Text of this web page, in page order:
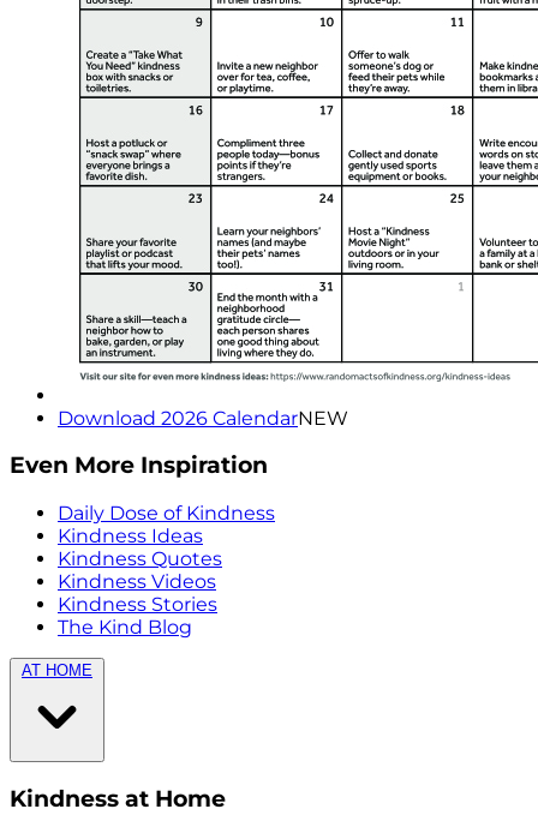
Download 2026 CalendarNEW
Even More Inspiration
Daily Dose of Kindness
Kindness Ideas
Kindness Quotes
Kindness Videos
Kindness Stories
The Kind Blog
AT HOME
Kindness at Home